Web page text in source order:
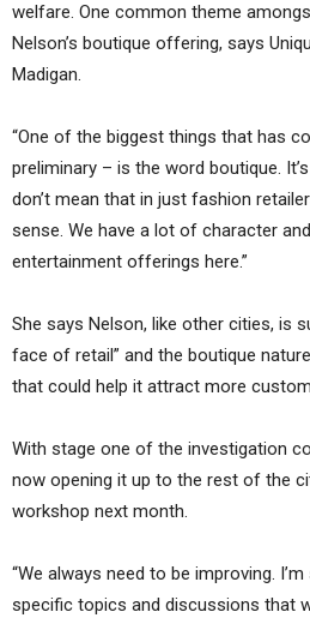
welfare. One common theme
Nelson’s boutique offering, says
Madigan.
“One of the biggest things that has
preliminary – is the word boutique.
don’t mean that in just fashion
sense. We have a lot of character
entertainment offerings here.”
She says Nelson, like other cities, is
face of retail” and the boutique
that could help it attract more
With stage one of the investigation
now opening it up to the rest of the
workshop next month.
“We always need to be improving.
specific topics and discussions that